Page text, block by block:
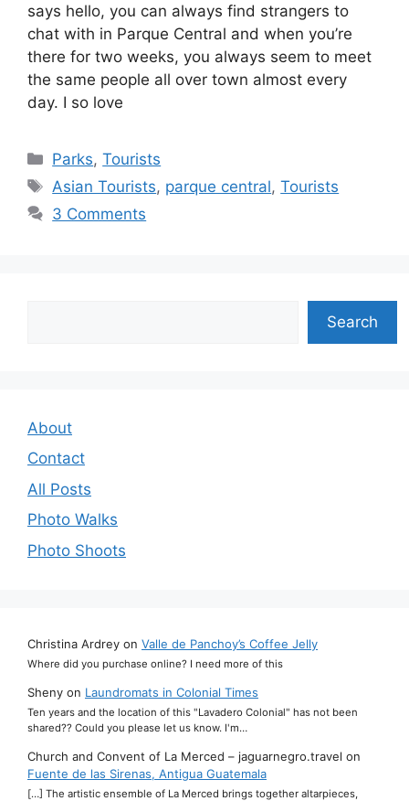
says hello, you can always find strangers to
chat with in Parque Central and when you’re
there for two weeks, you always seem to meet
the same people all over town almost every
day. I so love
Categories
Parks,Tourists
Tags
Asian Tourists, parque central,Tourists
3 Comments
Search
About
Contact
All Posts
Photo Walks
Photo Shoots
Christina Ardrey on Valle de Panchoy’s Coffee Jelly
Where did you purchase online? I need more of this
Sheny on Laundromats in Colonial Times
Ten years and the location of this "Lavadero Colonial" has not been
shared?? Could you please let us know. I'm…
Church and Convent of La Merced – jaguarnegro.travel on
Fuente de las Sirenas, Antigua Guatemala
[…] The artistic ensemble of La Merced brings together altarpieces,